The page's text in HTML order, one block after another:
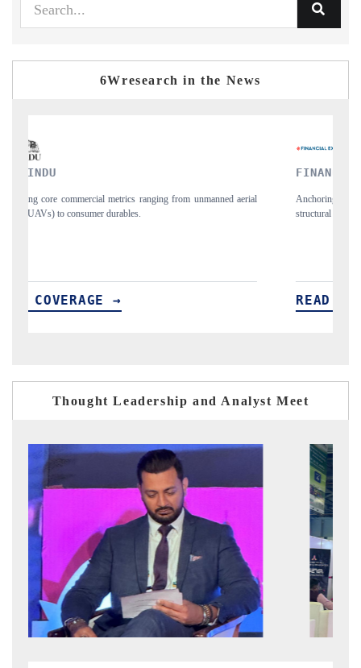
6Wresearch in the News
FINANCIAL EXPRESS
Anchoring quarterly reviews on cross-border real estate tech and
structural hardware manufacturing.
READ COVERAGE →
Thought Leadership and Analyst Meet